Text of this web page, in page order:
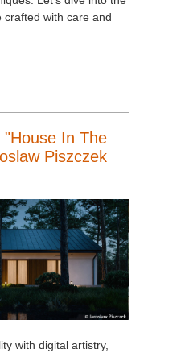
crafted with care and
In The
Piszczek
with digital artistry,